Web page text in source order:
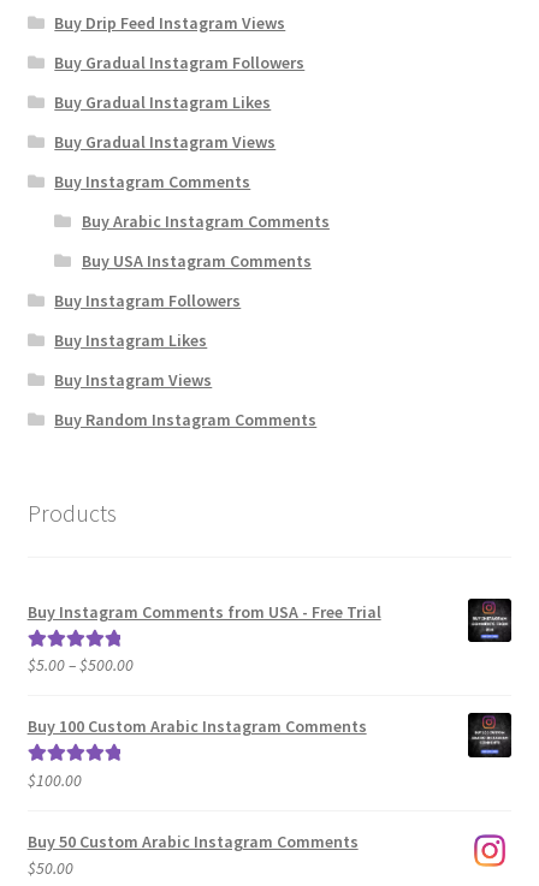
Buy Drip Feed Instagram Views
Buy Gradual Instagram Followers
Buy Gradual Instagram Likes
Buy Gradual Instagram Views
Buy Instagram Comments
Buy Arabic Instagram Comments
Buy USA Instagram Comments
Buy Instagram Followers
Buy Instagram Likes
Buy Instagram Views
Buy Random Instagram Comments
Products
Buy Instagram Comments from USA - Free Trial
Rated5.00
$5.00–$500.00Price
$5.00
Buy 100 Custom Arabic Instagram Comments
Rated5.00
$100.00
Buy 50 Custom Arabic Instagram Comments
$50.00